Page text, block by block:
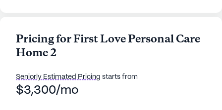
Pricing for First Love Personal Care
Home 2
Seniorly Estimated Pricing starts from
$3,300/mo